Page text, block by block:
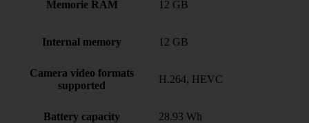
Memorie RAM 12 GB
Internal memory 12 GB
Camera video formats
supported
H.264, HEVC
Battery capacity 28.93 Wh